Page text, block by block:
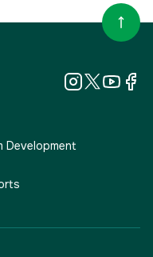
Development